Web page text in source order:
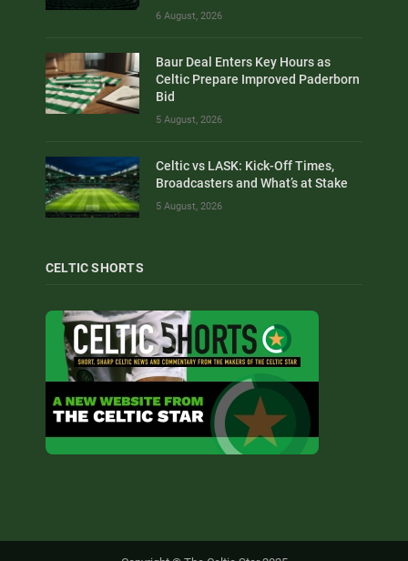
6 August, 2026
Baur Deal Enters Key Hours as
Celtic Prepare Improved Paderborn
Bid
5 August, 2026
Celtic vs LASK: Kick-Off Times,
Broadcasters and What’s at Stake
5 August, 2026
CELTIC SHORTS